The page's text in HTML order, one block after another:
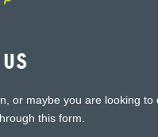
or maybe you are looking
this form.